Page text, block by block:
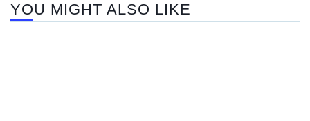
YOU MIGHT ALSO LIKE